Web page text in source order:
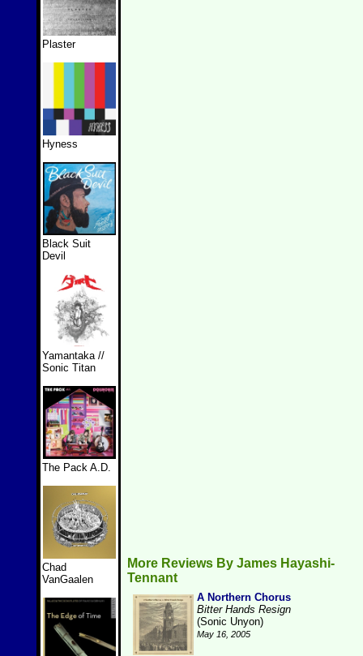
Plaster
Hyness
Black Suit
Devil
Yamantaka //
Sonic Titan
The Pack A.D.
Chad
VanGaalen
More Reviews By James Hayashi-
Tennant
A Northern Chorus
Bitter Hands Resign
(Sonic Unyon)
May 16, 2005